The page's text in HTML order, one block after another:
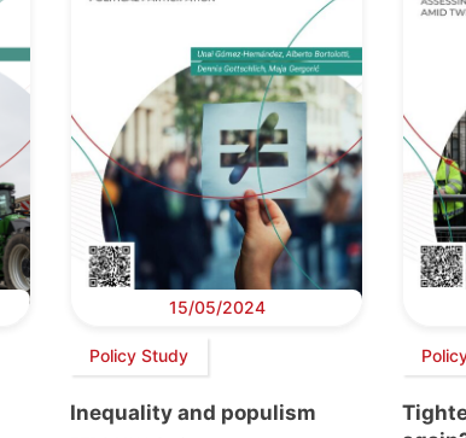
15/05/2024
Policy Study
Inequality and populism